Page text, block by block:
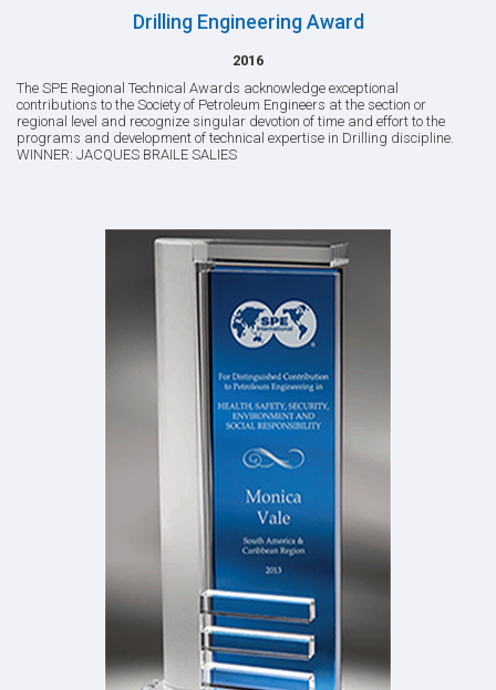
Drilling Engineering Award
2016
The SPE Regional Technical Awards acknowledge exceptional
contributions to the Society of Petroleum Engineers at the section or
regional level and recognize singular devotion of time and effort to the
programs and development of technical expertise in Drilling discipline.
WINNER: JACQUES BRAILE SALIES